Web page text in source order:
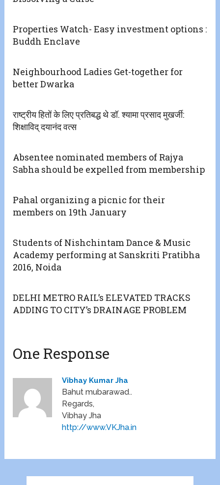
Properties Watch- Easy investment options :
Buddh Enclave
Neighbourhood Ladies Get-together for
better Dwarka
राष्ट्रीय हितों के लिए प्रतिबद्ध थे डॉ. श्यामा प्रसाद मुखर्जी:
शिक्षाविद् दयानंद वत्स
Absentee nominated members of Rajya
Sabha should be expelled from membership
Pahal organizing a picnic for their
members on 19th January
Students of Nishchintam Dance & Music
Academy performing at Sanskriti Pratibha
2016, Noida
DELHI METRO RAIL’s ELEVATED TRACKS
ADDING TO CITY’s DRAINAGE PROBLEM
One Response
Vibhay Kumar Jha
Bahut mubarawad..
Regards,
Vibhay Jha
http://www.VKJha.in